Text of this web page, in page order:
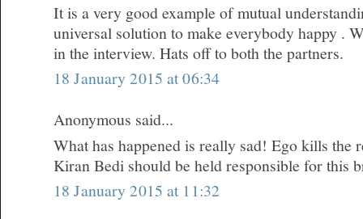
It is a very good example of mutual
universal solution to make everybody happy .
in the interview. Hats off to both the partners.
18 January 2015 at 06:34
Anonymous said...
What has happened is really sad! Ego kills the
Kiran Bedi should be held responsible for this
18 January 2015 at 11:32